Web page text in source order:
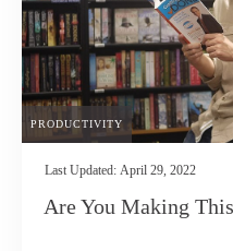
PRODUCTIVITY
Last Updated: April 29, 2022
Are You Making